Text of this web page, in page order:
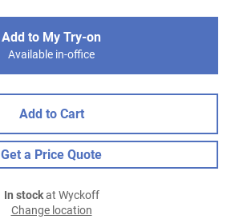
Add to My Try-on
Available in-office
Add to Cart
Get a Price Quote
In stockat Wyckoff
Change location